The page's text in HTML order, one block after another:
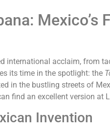
Mexico’s
international acclaim, from
its time in the spotlight: the
in the bustling streets of
find an excellent version at
Invention